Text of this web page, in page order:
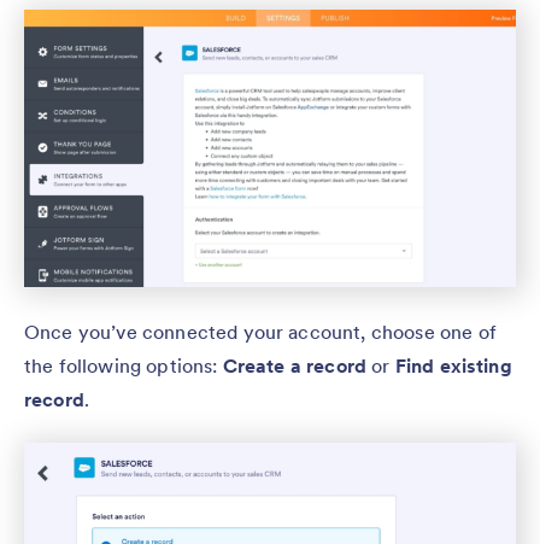
Once you’ve connected your account, choose one of
the following options: Create a record or Find existing
record.